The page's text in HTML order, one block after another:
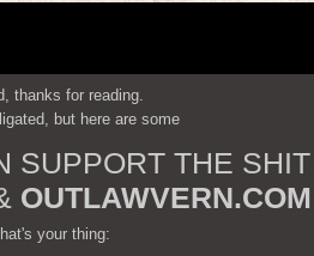
thanks for reading.
but here are some
SUPPORT THE SHIT
OUTLAWVERN.COM
your thing: